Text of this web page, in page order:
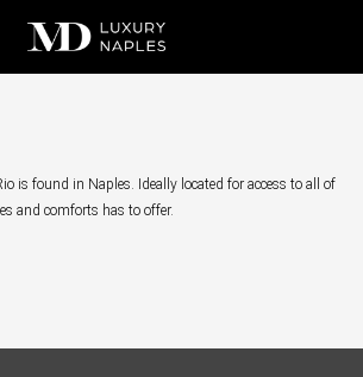
is found in Naples. Ideally located for access to all of
and comforts has to offer.